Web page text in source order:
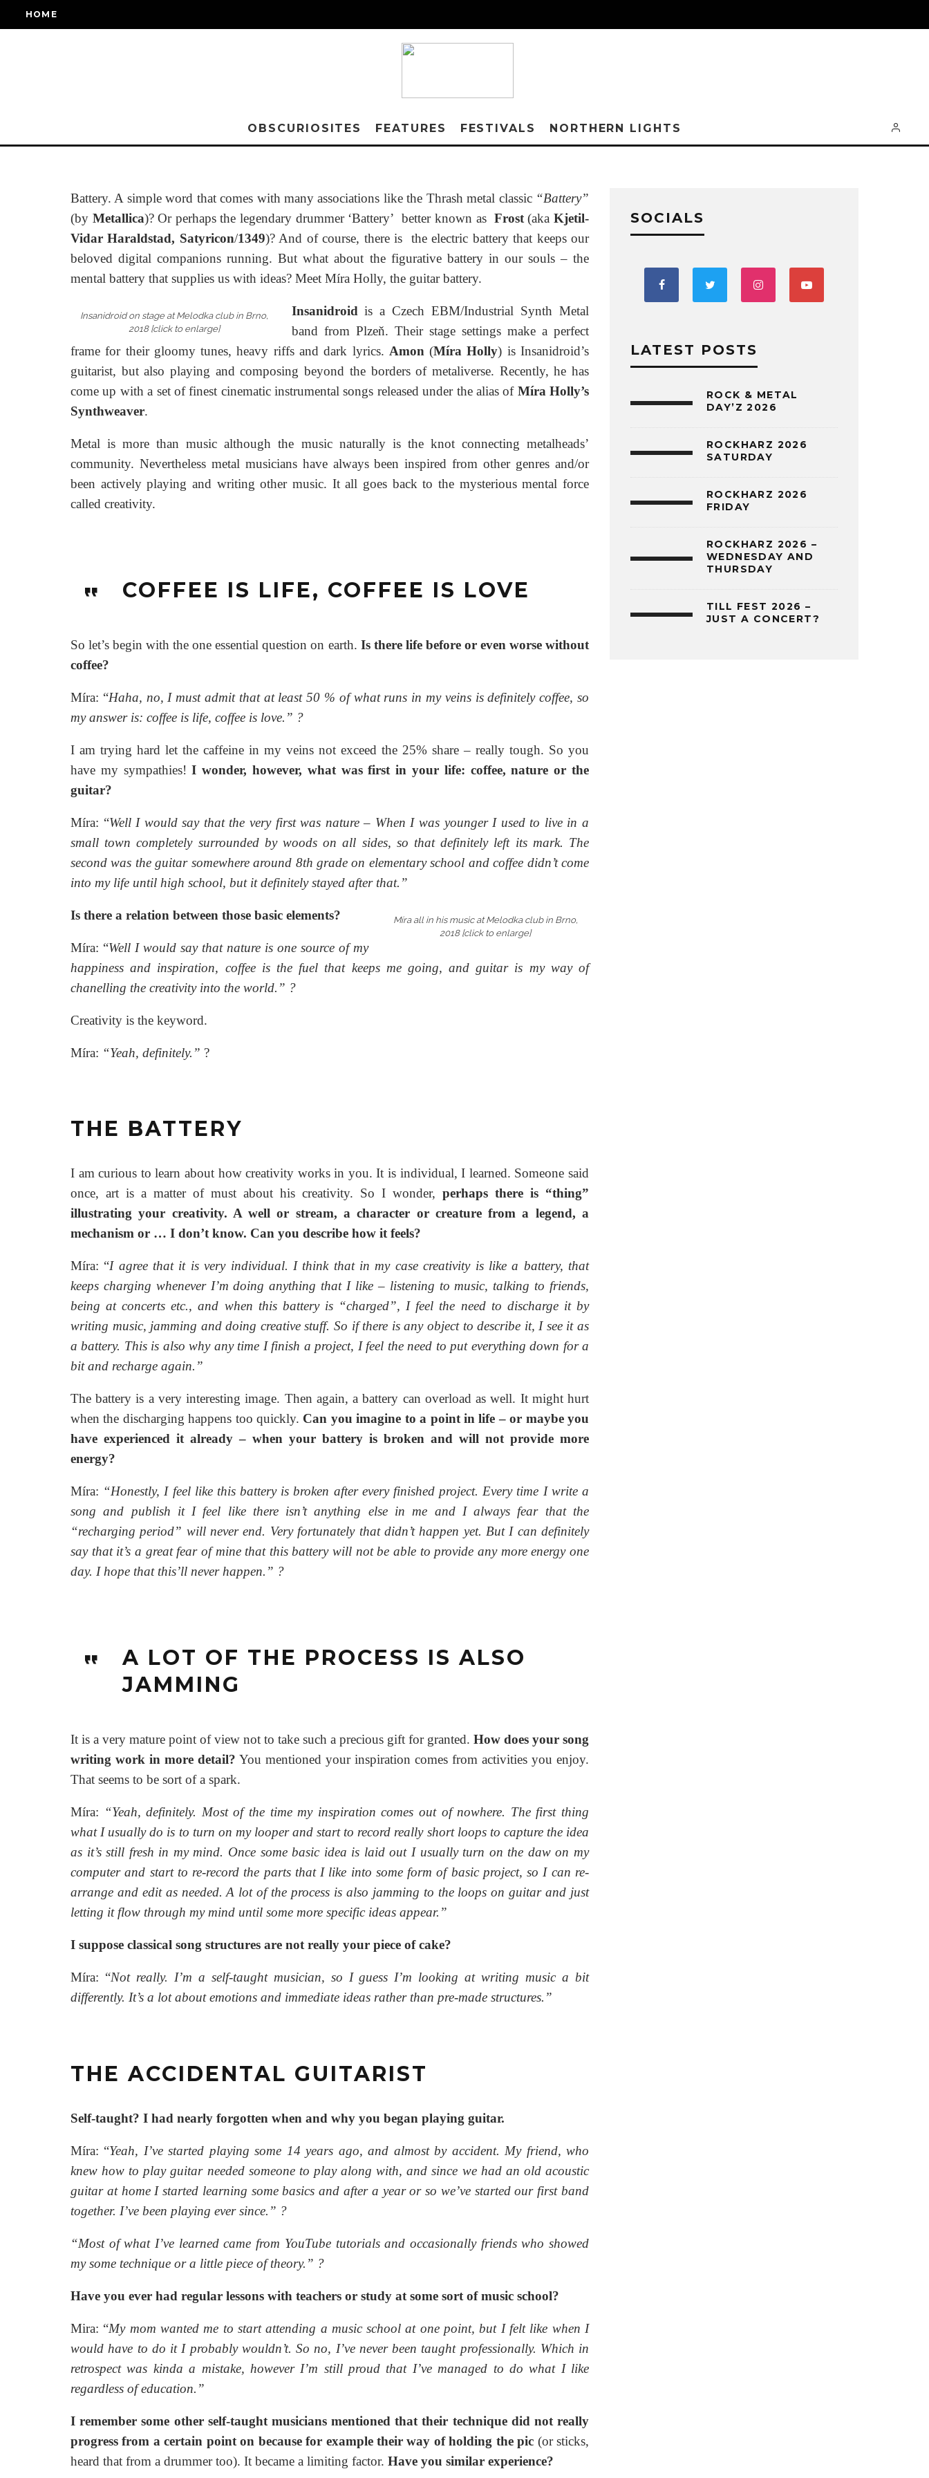
HOME
OBSCURIOSITES FEATURES FESTIVALS NORTHERN LIGHTS
Battery. A simple word that comes with many associations like the Thrash metal classic “Battery”
(by Metallica)? Or perhaps the legendary drummer ‘Battery’ better known as Frost(akaKjetil-
Vidar Haraldstad, Satyricon/1349)? And of course, there is the electric battery that keeps our
beloved digital companions running. But what about the figurative battery in our souls – the
mental battery that supplies us with ideas? Meet Míra Holly, the guitar battery.
Insanidroid on stage at Melodka club in Brno,
2018 [click to enlarge]
Insanidroid is a Czech EBM/Industrial Synth Metal
band from Plzeň. Their stage settings make a perfect
frame for their gloomy tunes, heavy riffs and dark lyrics. Amon(Míra Holly) is Insanidroid’s
guitarist, but also playing and composing beyond the borders of metaliverse. Recently, he has
come up with a set of finest cinematic instrumental songs released under the alias of Míra Holly’s
Synthweaver.
Metal is more than music although the music naturally is the knot connecting metalheads’
community. Nevertheless metal musicians have always been inspired from other genres and/or
been actively playing and writing other music. It all goes back to the mysterious mental force
called creativity.
COFFEE IS LIFE, COFFEE IS LOVE
So let’s begin with the one essential question on earth. Is there life before or even worse without
coffee?
Míra: “Haha, no, I must admit that at least 50 % of what runs in my veins is definitely coffee, so
my answer is: coffee is life, coffee is love.” ?
I am trying hard let the caffeine in my veins not exceed the 25% share – really tough. So you
have my sympathies!I wonder, however, what was first in your life: coffee, nature or the
guitar?
Míra: “Well I would say that the very first was nature – When I was younger I used to live in a
small town completely surrounded by woods on all sides, so that definitely left its mark. The
second was the guitar somewhere around 8th grade on elementary school and coffee didn’t come
into my life until high school, but it definitely stayed after that.”
Míra all in his music at Melodka club in Brno,
2018 [click to enlarge]
Is there a relation between those basic elements?
Míra: “Well I would say that nature is one source of my
happiness and inspiration, coffee is the fuel that keeps me going, and guitar is my way of
chanelling the creativity into the world.” ?
Creativity is the keyword.
Míra: “Yeah, definitely.” ?
THE BATTERY
I am curious to learn about how creativity works in you. It is individual, I learned. Someone said
once, art is a matter of must about his creativity. So I wonder, perhaps there is “thing”
illustrating your creativity. A well or stream, a character or creature from a legend, a
mechanism or … I don’t know. Can you describe how it feels?
Míra: “I agree that it is very individual. I think that in my case creativity is like a battery, that
keeps charging whenever I’m doing anything that I like – listening to music, talking to friends,
being at concerts etc., and when this battery is “charged”, I feel the need to discharge it by
writing music, jamming and doing creative stuff. So if there is any object to describe it, I see it as
a battery. This is also why any time I finish a project, I feel the need to put everything down for a
bit and recharge again.”
The battery is a very interesting image. Then again, a battery can overload as well. It might hurt
when the discharging happens too quickly. Can you imagine to a point in life – or maybe you
have experienced it already – when your battery is broken and will not provide more
energy?
Míra: “Honestly, I feel like this battery is broken after every finished project. Every time I write a
song and publish it I feel like there isn’t anything else in me and I always fear that the
“recharging period” will never end. Very fortunately that didn’t happen yet. But I can definitely
say that it’s a great fear of mine that this battery will not be able to provide any more energy one
day. I hope that this’ll never happen.” ?
A LOT OF THE PROCESS IS ALSO
JAMMING
It is a very mature point of view not to take such a precious gift for granted. How does your song
writing work in more detail? You mentioned your inspiration comes from activities you enjoy.
That seems to be sort of a spark.
Míra: “Yeah, definitely. Most of the time my inspiration comes out of nowhere. The first thing
what I usually do is to turn on my looper and start to record really short loops to capture the idea
as it’s still fresh in my mind. Once some basic idea is laid out I usually turn on the daw on my
computer and start to re-record the parts that I like into some form of basic project, so I can re-
arrange and edit as needed. A lot of the process is also jamming to the loops on guitar and just
letting it flow through my mind until some more specific ideas appear.”
I suppose classical song structures are not really your piece of cake?
Míra: “Not really. I’m a self-taught musician, so I guess I’m looking at writing music a bit
differently. It’s a lot about emotions and immediate ideas rather than pre-made structures.”
THE ACCIDENTAL GUITARIST
Self-taught? I had nearly forgotten when and why you began playing guitar.
Míra: “Yeah, I’ve started playing some 14 years ago, and almost by accident. My friend, who
knew how to play guitar needed someone to play along with, and since we had an old acoustic
guitar at home I started learning some basics and after a year or so we’ve started our first band
together. I’ve been playing ever since.” ?
“Most of what I’ve learned came from YouTube tutorials and occasionally friends who showed
my some technique or a little piece of theory.” ?
Have you ever had regular lessons with teachers or study at some sort of music school?
Mira: “My mom wanted me to start attending a music school at one point, but I felt like when I
would have to do it I probably wouldn’t. So no, I’ve never been taught professionally. Which in
retrospect was kinda a mistake, however I’m still proud that I’ve managed to do what I like
regardless of education.”
I remember some other self-taught musicians mentioned that their technique did not really
progress from a certain point on because for example their way of holding the pic (or sticks,
heard that from a drummer too). It became a limiting factor. Have you similar experience?
SOCIALS
LATEST POSTS
ROCK & METAL
DAY’Z 2026
ROCKHARZ 2026
SATURDAY
ROCKHARZ 2026
FRIDAY
ROCKHARZ 2026 –
WEDNESDAY AND
THURSDAY
TILL FEST 2026 –
JUST A CONCERT?